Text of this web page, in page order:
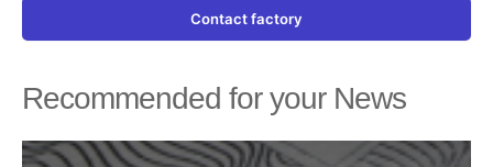
Contact factory
Recommended for your News
PagePagePagePagePage